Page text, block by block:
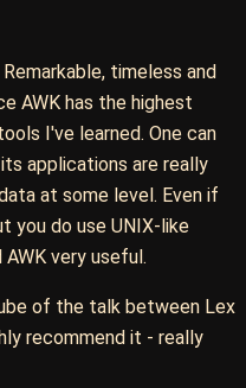
timeless and
AWK has the highest
I've learned. One can
applications are really
at some level. Even if
you do use UNIX-like
very useful.
of the talk between Lex
recommend it - really